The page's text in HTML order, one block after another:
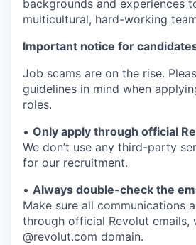
backgrounds and experiences
multicultural, hard-working
Important notice for
Job scams are on the rise.
guidelines in mind when
roles.
• Only apply through official
We don’t use any third-party
for our recruitment.
• Always double-check the
Make sure all communications
through official Revolut emails,
@revolut.com domain.